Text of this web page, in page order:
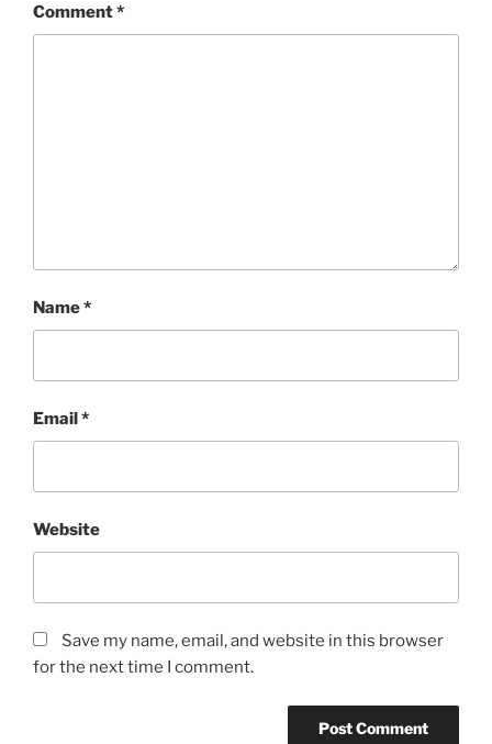
Comment*
Name*
Email*
Website
Save my name, email, and website in this browser
for the next time I comment.